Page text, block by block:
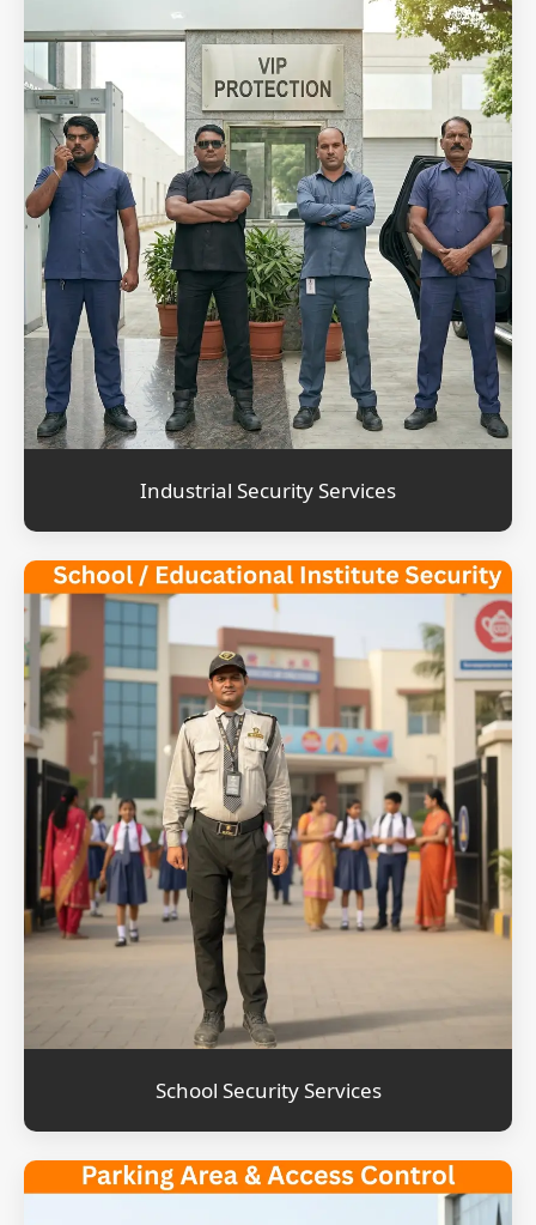
Industrial Security Services
School Security Services